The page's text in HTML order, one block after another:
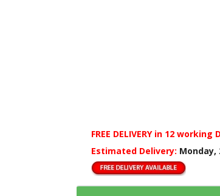
FREE DELIVERY in 12 working
Estimated Delivery: Monday,